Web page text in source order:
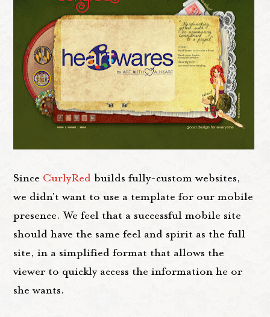
Since CurlyRed builds fully-custom websites,
we didn't want to use a template for our mobile
presence. We feel that a successful mobile site
should have the same feel and spirit as the full
site, in a simplified format that allows the
viewer to quickly access the information he or
she wants.